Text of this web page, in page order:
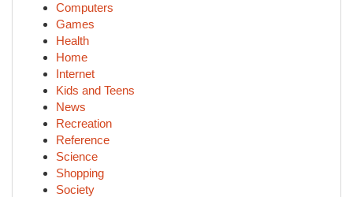
Computers
Games
Health
Home
Internet
Kids and Teens
News
Recreation
Reference
Science
Shopping
Society